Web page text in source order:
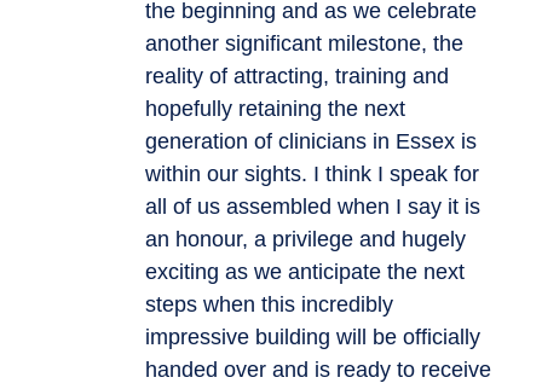
the beginning and as we celebrate
another significant milestone, the
reality of attracting, training and
hopefully retaining the next
generation of clinicians in Essex is
within our sights. I think I speak for
all of us assembled when I say it is
an honour, a privilege and hugely
exciting as we anticipate the next
steps when this incredibly
impressive building will be officially
handed over and is ready to receive